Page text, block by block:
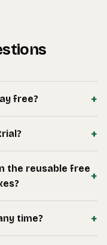
free? +
+
the reusable free
+
time? +